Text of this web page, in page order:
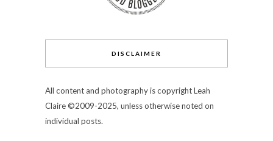
DISCLAIMER
All content and photography is copyright Leah
Claire ©2009-2025, unless otherwise noted on
individual posts.